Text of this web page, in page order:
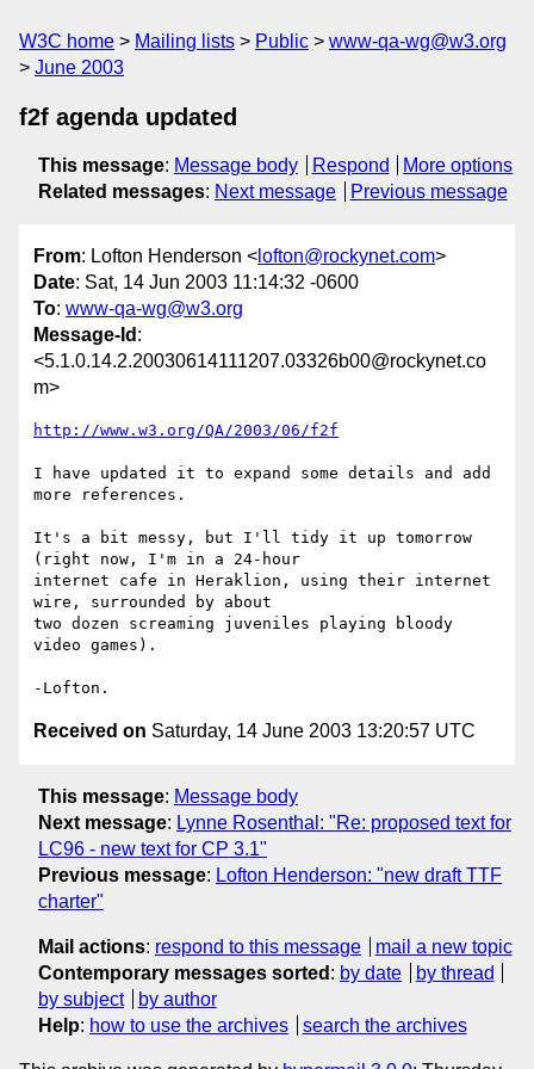
W3C home Mailing lists Public
www-qa-wg@w3.org
June 2003
f2f agenda updated
This message: Message body Respond
More options
Related messages: Next message Previous message
From: Lofton Henderson < lofton@rockynet.com>
Date: Sat, 14 Jun 2003 11:14:32 -0600
To: www-qa-wg@w3.org
Message-Id :
<5.1.0.14.2.20030614111207.03326b00@rockynet.co
m>
http://www.w3.org/QA/2003/06/f2f
I have updated it to expand some details and add
more references.
It's a bit messy, but I'll tidy it up tomorrow
(right now, I'm in a 24-hour
internet cafe in Heraklion, using their internet
wire, surrounded by about
two dozen screaming juveniles playing bloody
video games).
Received on Saturday, 14 June 2003 13:20:57 UTC
This message: Message body
Next message: Lynne Rosenthal: "Re: proposed text for
LC96 - new text for CP 3.1"
Previous message: Lofton Henderson: "new draft TTF
charter"
Mail actions: respond to this message
mail a new topic
Contemporary messages sorted : by date
by thread
by subject
by author
Help: how to use the archives search the archives